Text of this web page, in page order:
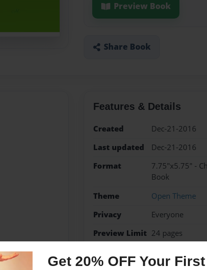
Get 20% OFF Your
Preview Book
Share Book
Features & Details
Created
Dec-21-2016
Last updated
Dec-21-2016
Format
7.75"x5.75" -
Book
Theme
Open Theme
Privacy
Everyone
Preview Limit 24 pages